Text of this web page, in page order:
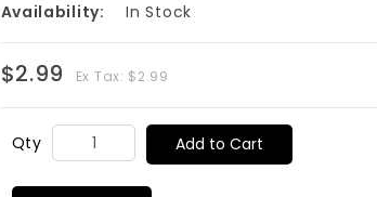
Availability:
In Stock
$2.99 Ex Tax: $2.99
Qty Add to Cart